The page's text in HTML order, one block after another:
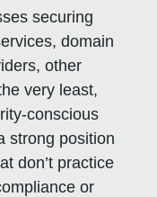
securing
domain
other
very least,
conscious
strong position
don’t practice
or